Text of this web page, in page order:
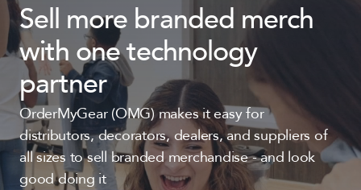
Sell more branded merch
with one technology
partner
OrderMyGear (OMG) makes it easy for
distributors, decorators, dealers, and suppliers of
all sizes to sell branded merchandise - and look
good doing it